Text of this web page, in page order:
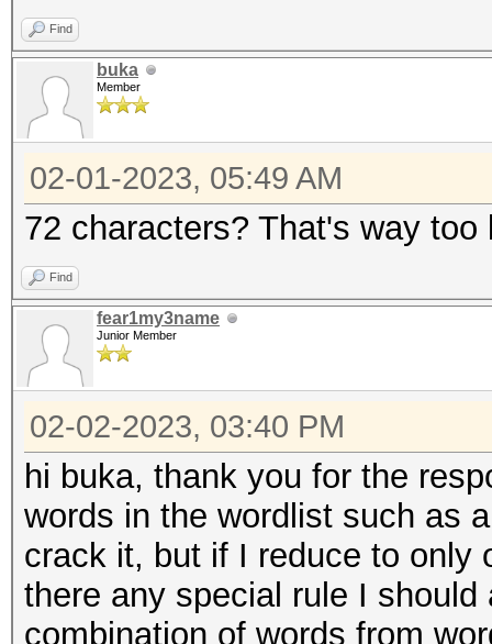
Find
buka
Member
02-01-2023, 05:49 AM
72 characters? That's way
Find
fear1my3name
Junior Member
02-02-2023, 03:40 PM
hi buka, thank you for the
words in the wordlist such as
crack it, but if I reduce to only
there any special rule I
combination of words from